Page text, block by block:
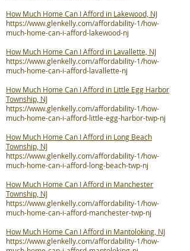
How Much Home Can I Afford in Lakewood, NJ
https://www.glenkelly.com/affordability-1/how-
much-home-can-i-afford-lakewood-nj
How Much Home Can I Afford in Lavallette, NJ
https://www.glenkelly.com/affordability-1/how-
much-home-can-i-afford-lavallette-nj
How Much Home Can I Afford in Little Egg Harbor
Township, NJ
https://www.glenkelly.com/affordability-1/how-
much-home-can-i-afford-little-egg-harbor-twp-nj
How Much Home Can I Afford in Long Beach
Township, NJ
https://www.glenkelly.com/affordability-1/how-
much-home-can-i-afford-long-beach-twp-nj
How Much Home Can I Afford in Manchester
Township, NJ
https://www.glenkelly.com/affordability-1/how-
much-home-can-i-afford-manchester-twp-nj
How Much Home Can I Afford in Mantoloking, NJ
https://www.glenkelly.com/affordability-1/how-